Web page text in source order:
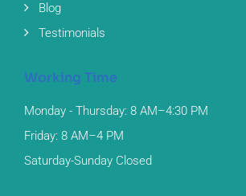
Blog
Testimonials
Working Time
Monday - Thursday: 8 AM–4:30 PM
Friday: 8 AM–4 PM
Saturday-Sunday Closed